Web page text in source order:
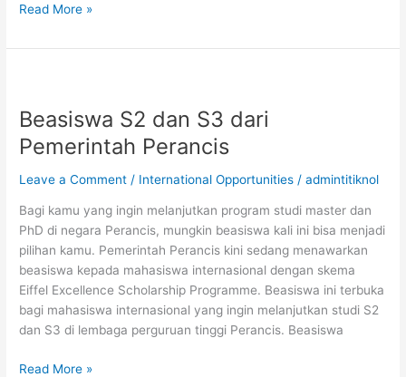
Beasiswa
di
Konfederasi
Zurich,
Swiss
Read More »
Beasiswa S2 dan S3 dari
Pemerintah Perancis
Leave a Comment / International Opportunities /admintitiknol
Bagi kamu yang ingin melanjutkan program studi master dan
PhD di negara Perancis, mungkin beasiswa kali ini bisa menjadi
pilihan kamu. Pemerintah Perancis kini sedang menawarkan
beasiswa kepada mahasiswa internasional dengan skema
Eiffel Excellence Scholarship Programme. Beasiswa ini terbuka
bagi mahasiswa internasional yang ingin melanjutkan studi S2
dan S3 di lembaga perguruan tinggi Perancis. Beasiswa
Beasiswa
Read More »